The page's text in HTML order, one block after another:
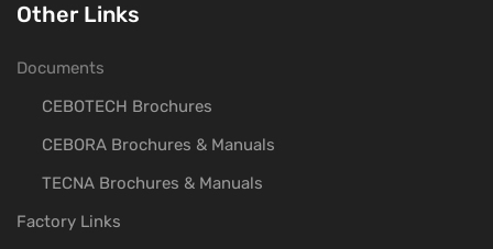
Other Links
Documents
CEBOTECH Brochures
CEBORA Brochures & Manuals
TECNA Brochures & Manuals
Factory Links